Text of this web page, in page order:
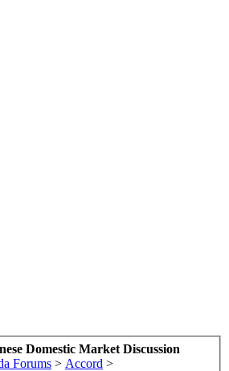
Domestic Market Discussion
Forums > Accord >